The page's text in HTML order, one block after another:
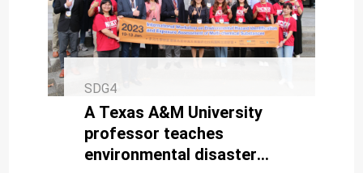
SDG4
A Texas A&M University
professor teaches
environmental disaster